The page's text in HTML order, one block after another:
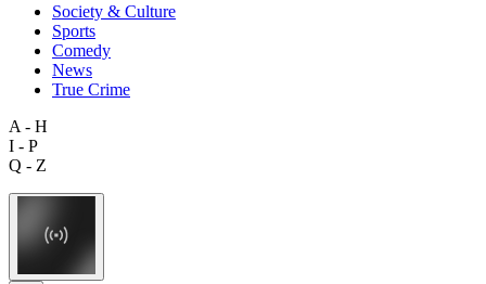
Society & Culture
Sports
Comedy
News
True Crime
A - H
I - P
Q - Z